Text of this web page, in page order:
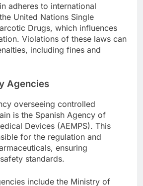
adheres to international
United Nations Single
Drugs, which influences
Violations of these laws can
including fines and
Agencies
overseeing controlled
is the Spanish Agency of
Devices (AEMPS). This
for the regulation and
ensuring
standards.
include the Ministry of